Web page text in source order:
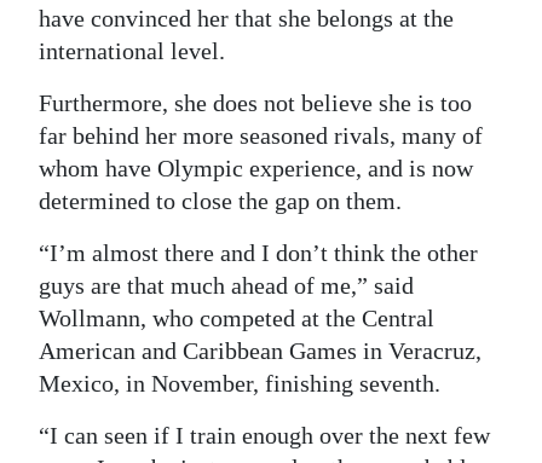
have convinced her that she belongs at the
international level.
Furthermore, she does not believe she is too
far behind her more seasoned rivals, many of
whom have Olympic experience, and is now
determined to close the gap on them.
“I’m almost there and I don’t think the other
guys are that much ahead of me,” said
Wollmann, who competed at the Central
American and Caribbean Games in Veracruz,
Mexico, in November, finishing seventh.
“I can seen if I train enough over the next few